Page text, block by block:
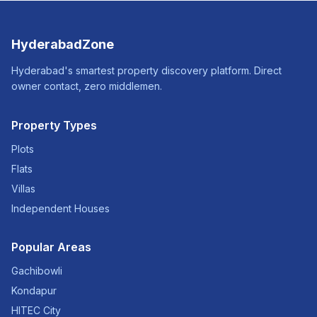
HyderabadZone
Hyderabad's smartest property discovery platform. Direct
owner contact, zero middlemen.
Property Types
Plots
Flats
Villas
Independent Houses
Popular Areas
Gachibowli
Kondapur
HITEC City